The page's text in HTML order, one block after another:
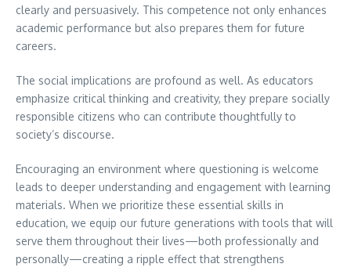
clearly and persuasively. This competence not only enhances
academic performance but also prepares them for future
careers.
The social implications are profound as well. As educators
emphasize critical thinking and creativity, they prepare socially
responsible citizens who can contribute thoughtfully to
society’s discourse.
Encouraging an environment where questioning is welcome
leads to deeper understanding and engagement with learning
materials. When we prioritize these essential skills in
education, we equip our future generations with tools that will
serve them throughout their lives—both professionally and
personally—creating a ripple effect that strengthens